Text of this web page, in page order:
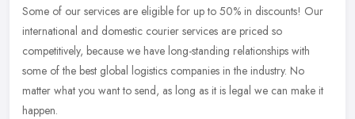
Some of our services are eligible for up to 50% in discounts! Our
international and domestic courier services are priced so
competitively, because we have long-standing relationships with
some of the best global logistics companies in the industry. No
matter what you want to send, as long as it is legal we can make it
happen.